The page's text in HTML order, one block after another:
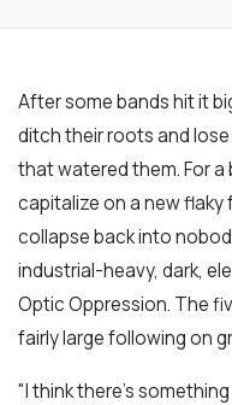
After some bands hit it
ditch their roots and
that watered them. For
capitalize on a new
collapse back into
industrial-heavy, dark,
Optic Oppression. The
fairly large following on
"I think there's